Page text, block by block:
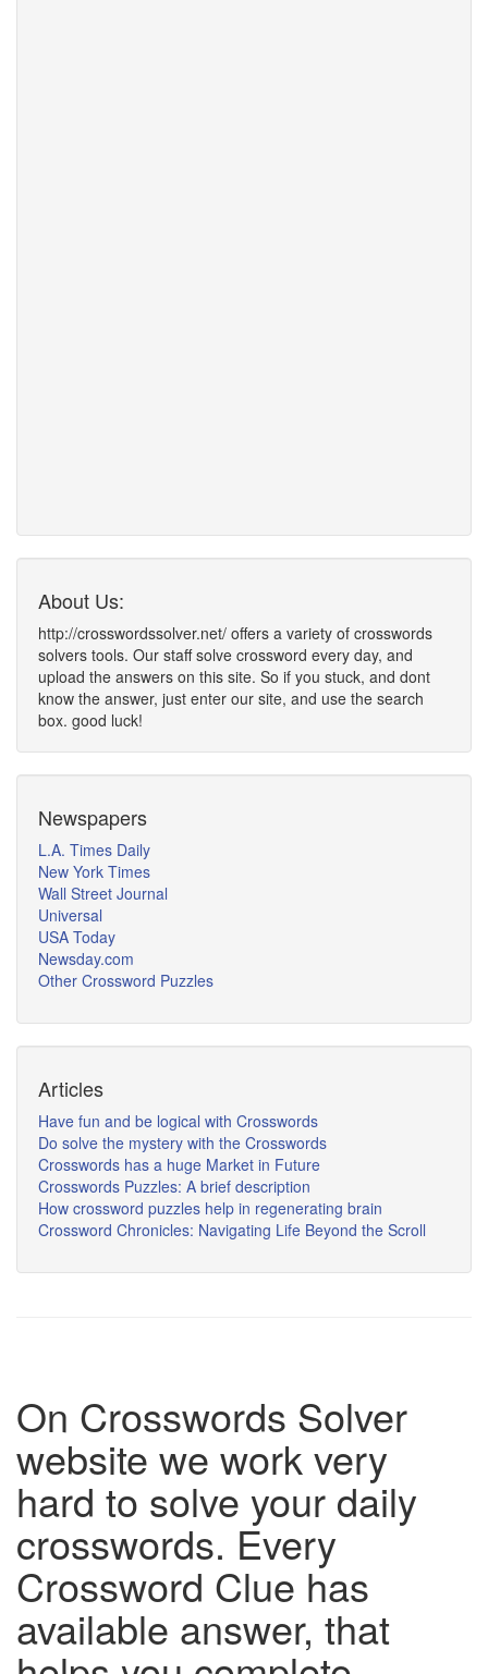
About Us:
http://crosswordssolver.net/ offers a variety of crosswords
solvers tools. Our staff solve crossword every day, and
upload the answers on this site. So if you stuck, and dont
know the answer, just enter our site, and use the search
box. good luck!
Newspapers
L.A. Times Daily
New York Times
Wall Street Journal
Universal
USA Today
Newsday.com
Other Crossword Puzzles
Articles
Have fun and be logical with Crosswords
Do solve the mystery with the Crosswords
Crosswords has a huge Market in Future
Crosswords Puzzles: A brief description
How crossword puzzles help in regenerating brain
Crossword Chronicles: Navigating Life Beyond the Scroll
On Crosswords Solver
website we work very
hard to solve your daily
crosswords. Every
Crossword Clue has
available answer, that